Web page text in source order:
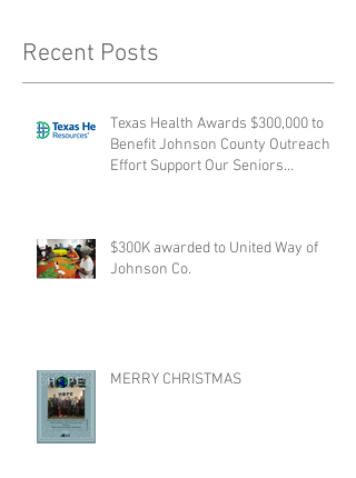
Recent Posts
Texas Health Awards $300,000 to
Benefit Johnson County Outreach
Effort Support Our Seniors
$300K awarded to United Way of
Johnson Co.
MERRY CHRISTMAS